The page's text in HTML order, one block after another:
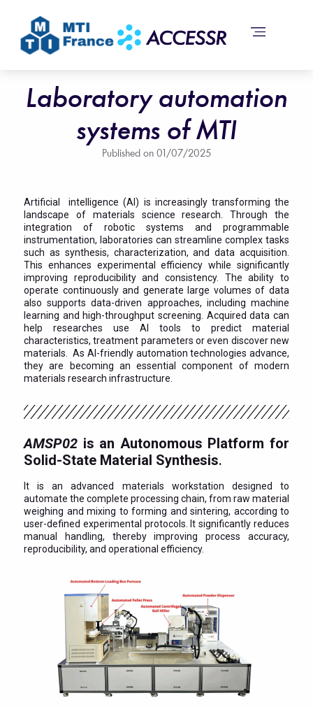
Laboratory automation
systems of MTI
Published on 01/07/2025
Artificial intelligence (AI) is increasingly transforming the
landscape of materials science research. Through the
integration of robotic systems and programmable
instrumentation, laboratories can streamline complex tasks
such as synthesis, characterization, and data acquisition.
This enhances experimental efficiency while significantly
improving reproducibility and consistency. The ability to
operate continuously and generate large volumes of data
also supports data-driven approaches, including machine
learning and high-throughput screening. Acquired data can
help researches use AI tools to predict material
characteristics, treatment parameters or even discover new
materials. As AI-friendly automation technologies advance,
they are becoming an essential component of modern
materials research infrastructure.
AMSP02 is an Autonomous Platform for
Solid-State Material Synthesis.
It is an advanced materials workstation designed to
automate the complete processing chain, from raw material
weighing and mixing to forming and sintering, according to
user-defined experimental protocols. It significantly reduces
manual handling, thereby improving process accuracy,
reproducibility, and operational efficiency.